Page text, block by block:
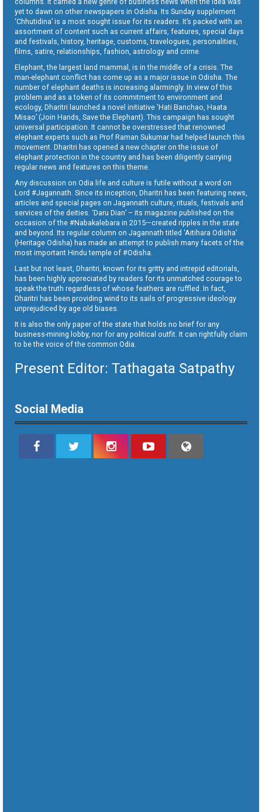
yet to dawn on other newspapers in Odisha. Its Sunday supplement
‘Chhutidina’ is a most sought issue for its readers. It’s packed with an
assortment of content such as current affairs, features, special days
and festivals, history, heritage, customs, travelogues, personalities,
films, satire, relationships, fashion, astrology and crime.
Elephant, the largest land mammal, is in the middle of a crisis. The
man-elephant conflict has come up as a major issue in Odisha. The
number of elephant deaths is increasing alarmingly. In view of this
problem and as a token of its commitment to environment and
ecology, Dharitri launched a novel initiative ‘Hati Banchao, Haata
Misao’ (Join Hands, Save the Elephant). This campaign has sought
universal participation. It cannot be overstressed that renowned
elephant experts such as Prof Raman Sukumar had helped launch this
movement. Dharitri has opened a new chapter on the issue of
elephant protection in the country and has been diligently carrying
regular news and features on this theme.
Any discussion on Odia life and culture is futile without a word on
Lord #Jagannath. Since its inception, Dharitri has been featuring news,
articles and special pages on Jagannath culture, rituals, festivals and
services of the deities. ‘Daru Dian’ – its magazine published on the
occasion of the #Nabakalebara in 2015—created ripples in the state
and beyond. Its regular column on Jagannath titled ‘Aitihara Odisha’
(Heritage Odisha) has made an attempt to publish many facets of the
most important Hindu temple of #Odisha.
Last but not least, Dharitri, known for its gritty and intrepid editorials,
has been highly appreciated by readers for its unmatched courage to
speak the truth regardless of whose feathers are ruffled. In fact,
Dharitri has been providing wind to its sails of progressive ideology
unprejudiced by age old biases.
It is also the only paper of the state that holds no brief for any
business-mining lobby, nor for any political outfit. It can rightfully claim
to be the voice of the common Odia.
Present Editor: Tathagata Satpathy
Social Media